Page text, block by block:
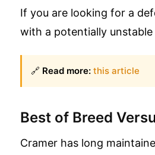
If you are looking for a
with a potentially
🔗 Read more: this article
Best of Breed
Cramer has long